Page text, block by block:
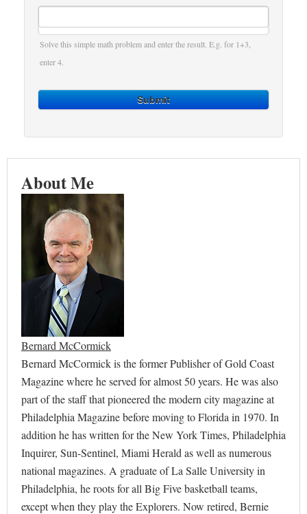
Solve this simple math problem and enter the result. E.g. for 1+3,
enter 4.
Submit
About Me
Bernard McCormick
Bernard McCormick is the former Publisher of Gold Coast
Magazine where he served for almost 50 years. He was also
part of the staff that pioneered the modern city magazine at
Philadelphia Magazine before moving to Florida in 1970. In
addition he has written for the New York Times, Philadelphia
Inquirer, Sun-Sentinel, Miami Herald as well as numerous
national magazines. A graduate of La Salle University in
Philadelphia, he roots for all Big Five basketball teams,
except when they play the Explorers. Now retired, Bernie